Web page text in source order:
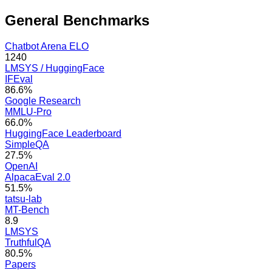
General Benchmarks
Chatbot Arena ELO
1240
LMSYS / HuggingFace
IFEval
86.6%
Google Research
MMLU-Pro
66.0%
HuggingFace Leaderboard
SimpleQA
27.5%
OpenAI
AlpacaEval 2.0
51.5%
tatsu-lab
MT-Bench
8.9
LMSYS
TruthfulQA
80.5%
Papers